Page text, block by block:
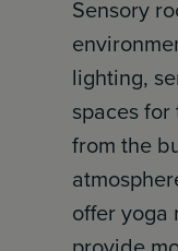
Sensory
lighting,
spaces
from the
offer yoga